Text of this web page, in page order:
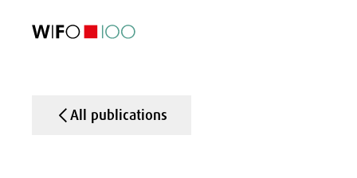
All publications